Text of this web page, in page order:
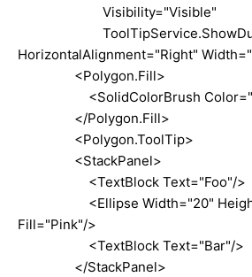
Visibility="Visible"
HorizontalAlignment="Right"
<Polygon.Fill>
<SolidColorBrush
</Polygon.Fill>
<Polygon.ToolTip>
<StackPanel>
<TextBlock Text="Foo"/>
<Ellipse Width="20"
Fill="Pink"/>
<TextBlock Text="Bar"/>
</StackPanel>